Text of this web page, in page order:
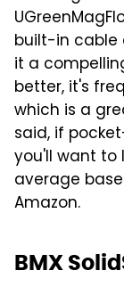
built-in
it a
better, it's
which is a
said, if
you'll want to
average
Amazon.
BMX